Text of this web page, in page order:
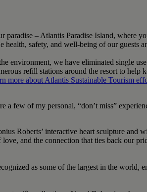
paradise – Atlantis Paradise Island, where
health, safety, and well-being of our guests
environment, we have eliminated single
refill stations around the resort to
more about Atlantis Sustainable Tourism
a few of my personal, “don’t miss”
Roberts’ interactive heart sculpture and
and the connection that ties back our
as some of the largest in the